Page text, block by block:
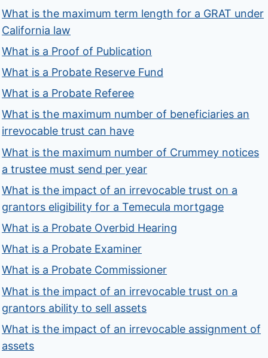
What is the maximum term length for a GRAT under
California law
What is a Proof of Publication
What is a Probate Reserve Fund
What is a Probate Referee
What is the maximum number of beneficiaries an
irrevocable trust can have
What is the maximum number of Crummey notices
a trustee must send per year
What is the impact of an irrevocable trust on a
grantors eligibility for a Temecula mortgage
What is a Probate Overbid Hearing
What is a Probate Examiner
What is a Probate Commissioner
What is the impact of an irrevocable trust on a
grantors ability to sell assets
What is the impact of an irrevocable assignment of
assets